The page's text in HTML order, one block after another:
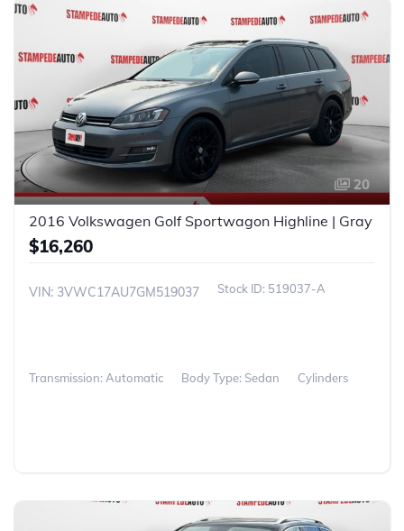
20
2016 Volkswagen Golf Sportwagon Highline | Gray
$16,260
VIN: 3VWC17AU7GM519037 519037-A
Transmission: Automatic Body Type: Sedan Cylinders